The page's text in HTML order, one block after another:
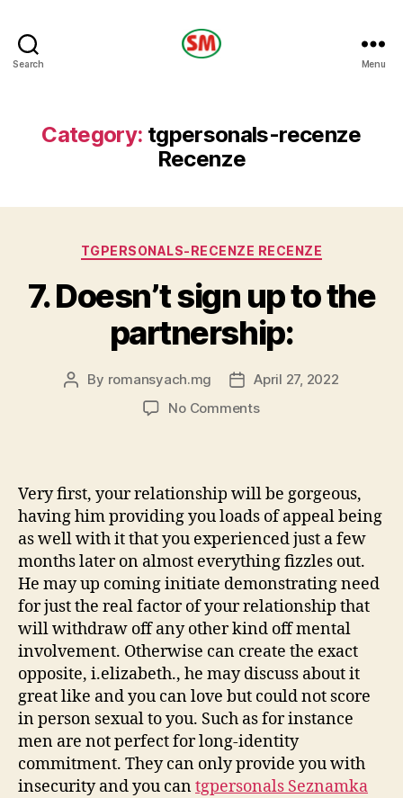
Search Menu
Category: tgpersonals-recenze
Recenze
Categories
TGPERSONALS-RECENZE RECENZE
7. Doesn’t sign up to the
partnership:
Post
By romansyach.mg
PostApril 27, 2022
No Commentson
up
the
partnership:
Very first, your relationship will be gorgeous,
having him providing you loads of appeal being
as well with it that you experienced just a few
months later on almost everything fizzles out.
He may up coming initiate demonstrating need
for just the real factor of your relationship that
will withdraw off any other kind off mental
involvement. Otherwise can create the exact
opposite, i.elizabeth., he may discuss about it
great like and you can love but could not score
in person sexual to you. Such as for instance
men are not perfect for long-identity
commitment. They can only provide you with
insecurity and you cantgpersonals Seznamka